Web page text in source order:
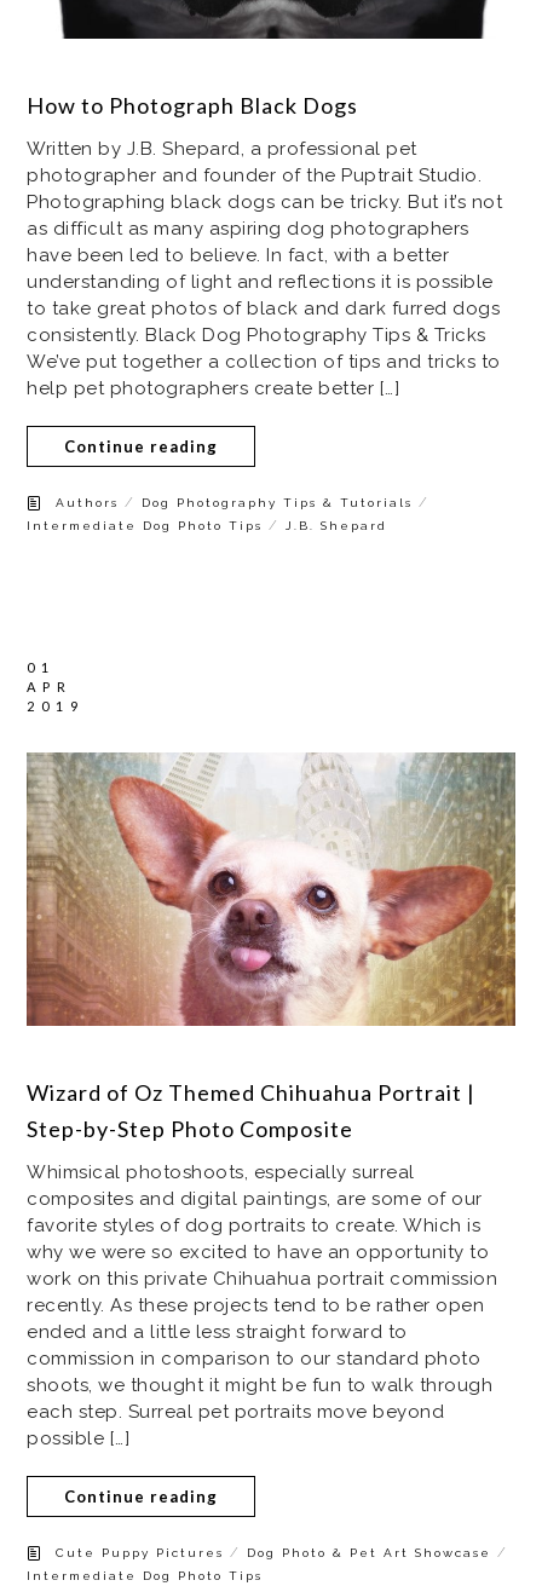
How to Photograph Black Dogs
Written by J.B. Shepard, a professional pet
photographer and founder of the Puptrait Studio.
Photographing black dogs can be tricky. But it’s not
as difficult as many aspiring dog photographers
have been led to believe. In fact, with a better
understanding of light and reflections it is possible
to take great photos of black and dark furred dogs
consistently. Black Dog Photography Tips & Tricks
We’ve put together a collection of tips and tricks to
help pet photographers create better […]
Continue reading
Authors / Dog Photography Tips & Tutorials /
Intermediate Dog Photo Tips /J.B. Shepard
01
APR
2019
Wizard of Oz Themed Chihuahua Portrait |
Step-by-Step Photo Composite
Whimsical photoshoots, especially surreal
composites and digital paintings, are some of our
favorite styles of dog portraits to create. Which is
why we were so excited to have an opportunity to
work on this private Chihuahua portrait commission
recently. As these projects tend to be rather open
ended and a little less straight forward to
commission in comparison to our standard photo
shoots, we thought it might be fun to walk through
each step. Surreal pet portraits move beyond
possible […]
Continue reading
Cute Puppy Pictures / Dog Photo & Pet Art Showcase /
Intermediate Dog Photo Tips